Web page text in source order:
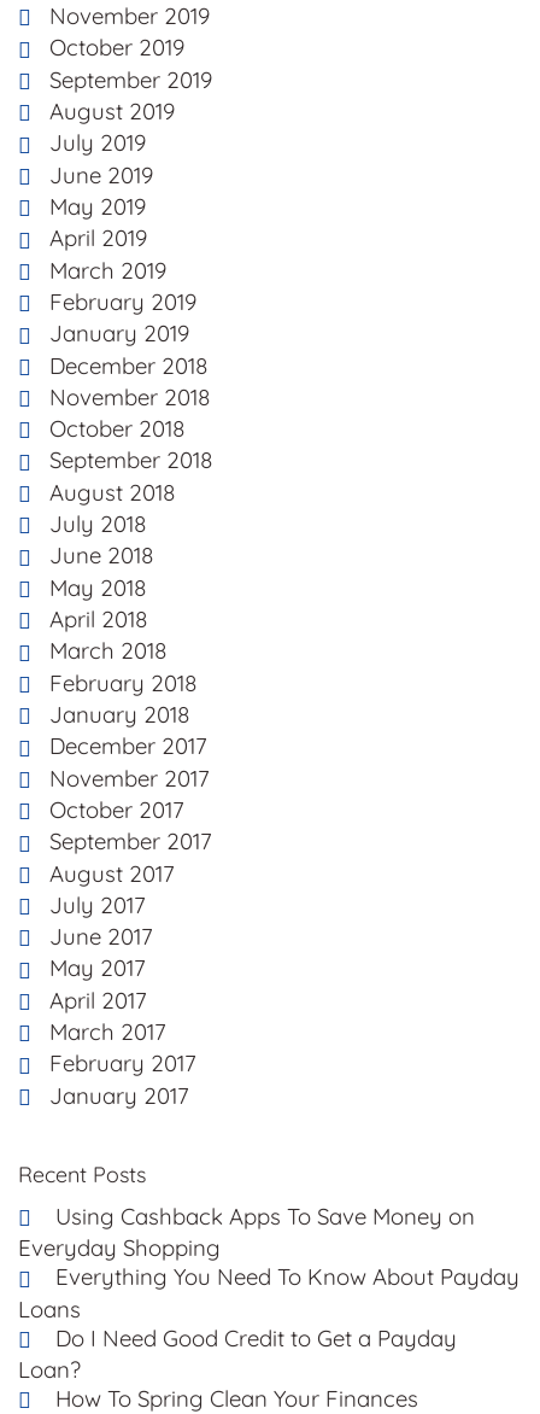
November 2019
October 2019
September 2019
August 2019
July 2019
June 2019
May 2019
April 2019
March 2019
February 2019
January 2019
December 2018
November 2018
October 2018
September 2018
August 2018
July 2018
June 2018
May 2018
April 2018
March 2018
February 2018
January 2018
December 2017
November 2017
October 2017
September 2017
August 2017
July 2017
June 2017
May 2017
April 2017
March 2017
February 2017
January 2017
Recent Posts
Using Cashback Apps To Save Money on
Everyday Shopping
Everything You Need To Know About Payday
Loans
Do I Need Good Credit to Get a Payday
Loan?
How To Spring Clean Your Finances